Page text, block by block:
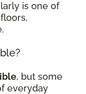
is one of
, but some
everyday